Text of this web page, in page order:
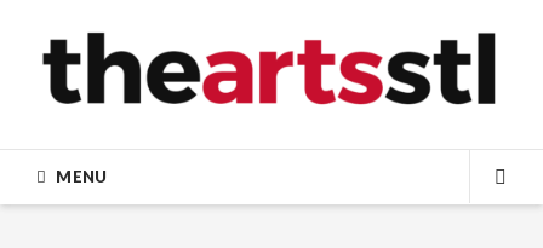
content
MENU